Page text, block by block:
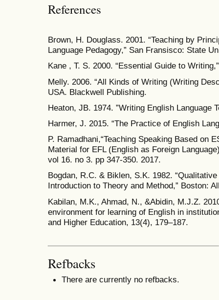
References
Brown, H. Douglass. 2001. “Teaching by
Language Pedagogy,” San Fransisco: State
Kane , T. S. 2000. “Essential Guide to
Melly. 2006. “All Kinds of Writing (Writing
USA. Blackwell Publishing.
Heaton, JB. 1974. ”Writing English Language
Harmer, J. 2015. “The Practice of English
P. Ramadhani,“Teaching Speaking Based on
Material for EFL (English as Foreign
vol 16. no 3. pp 347-350. 2017.
Bogdan, R.C. & Biklen, S.K. 1982.
Introduction to Theory and Method,” Boston:
Kabilan, M.K., Ahmad, N., &Abidin, M.J.Z.
environment for learning of English in
and Higher Education, 13(4), 179–187.
Refbacks
There are currently no refbacks.